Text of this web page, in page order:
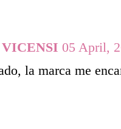
05 April,
la marca me